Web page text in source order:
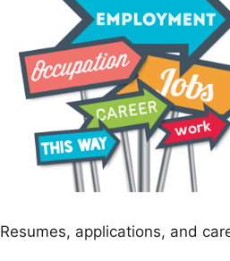
Resumes, applications, and